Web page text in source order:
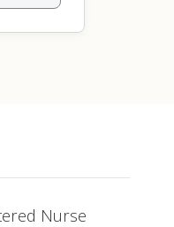
Nurse